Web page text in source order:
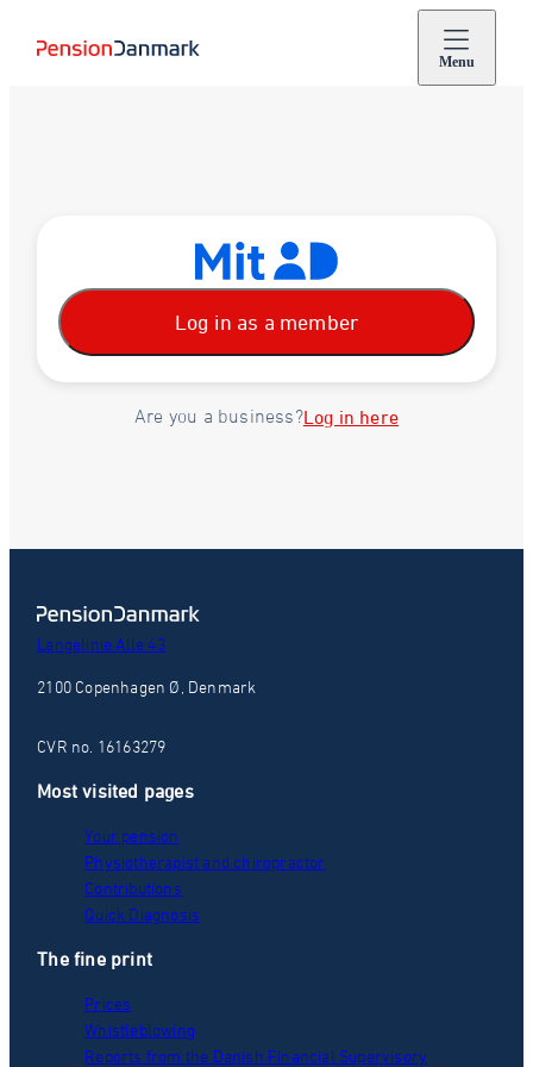
Menu
Log in as a member
Are you a business?Log in here
Langelinie Alle 43
2100 Copenhagen Ø, Denmark
CVR no. 16163279
Most visited pages
Your pension
Physiotherapist and chiropractor
Contributions
Quick Diagnosis
The fine print
Prices
Whistleblowing
Reports from the Danish Financial Supervisory